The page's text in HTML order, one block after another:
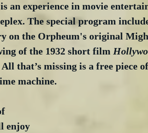
an experience in movie
The special program
on the Orpheum's original
of the 1932 short film
that’s missing is a free piece
machine.
enjoy